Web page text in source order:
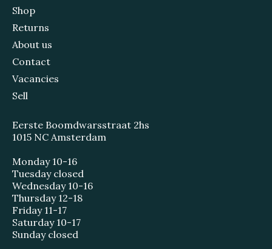
Shop
Returns
About us
Contact
Vacancies
Sell
Eerste Boomdwarsstraat 2hs
1015 NC Amsterdam
Monday 10-16
Tuesday closed
Wednesday 10-16
Thursday 12-18
Friday 11-17
Saturday 10-17
Sunday closed